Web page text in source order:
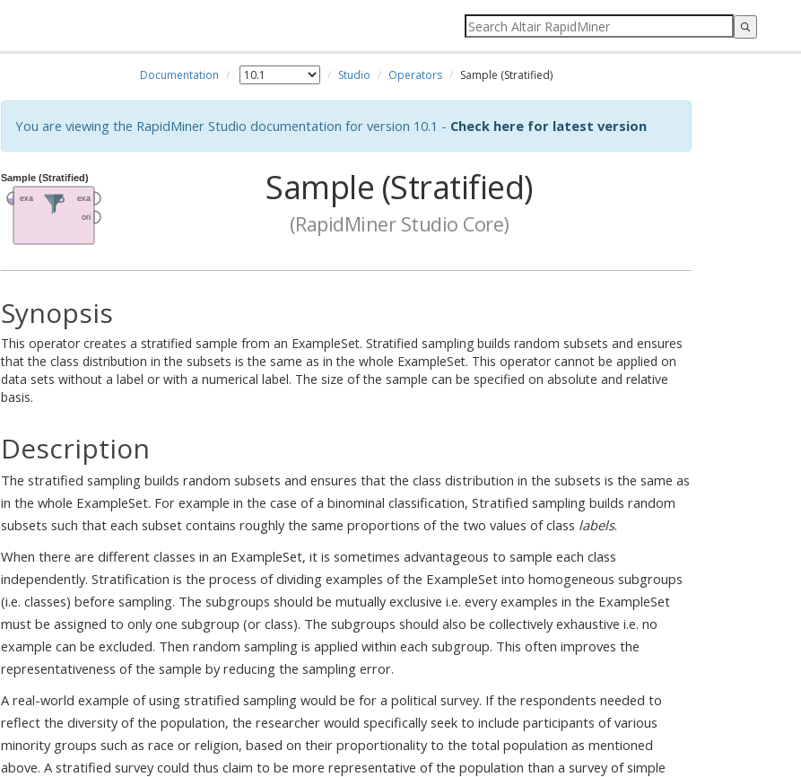
Documentation Studio Operators Sample (Stratified)
You are viewing the RapidMiner Studio documentation for version 10.1 - Check here for latest version
Sample (Stratified)
(RapidMiner Studio Core)
Synopsis
This operator creates a stratified sample from an ExampleSet. Stratified sampling builds random subsets and ensures
that the class distribution in the subsets is the same as in the whole ExampleSet. This operator cannot be applied on
data sets without a label or with a numerical label. The size of the sample can be specified on absolute and relative
basis.
Description
The stratified sampling builds random subsets and ensures that the class distribution in the subsets is the same as
in the whole ExampleSet. For example in the case of a binominal classification, Stratified sampling builds random
subsets such that each subset contains roughly the same proportions of the two values of class labels.
When there are different classes in an ExampleSet, it is sometimes advantageous to sample each class
independently. Stratification is the process of dividing examples of the ExampleSet into homogeneous subgroups
(i.e. classes) before sampling. The subgroups should be mutually exclusive i.e. every examples in the ExampleSet
must be assigned to only one subgroup (or class). The subgroups should also be collectively exhaustive i.e. no
example can be excluded. Then random sampling is applied within each subgroup. This often improves the
representativeness of the sample by reducing the sampling error.
A real-world example of using stratified sampling would be for a political survey. If the respondents needed to
reflect the diversity of the population, the researcher would specifically seek to include participants of various
minority groups such as race or religion, based on their proportionality to the total population as mentioned
above. A stratified survey could thus claim to be more representative of the population than a survey of simple